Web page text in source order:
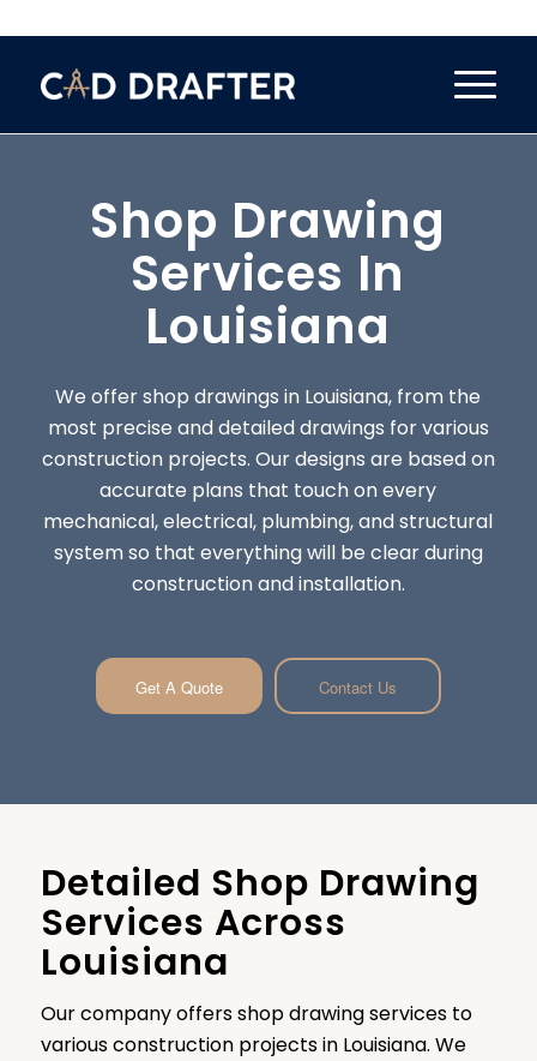
Shop Drawing
Services In
Louisiana
We offer shop drawings in Louisiana, from the
most precise and detailed drawings for various
construction projects. Our designs are based on
accurate plans that touch on every
mechanical, electrical, plumbing, and structural
system so that everything will be clear during
construction and installation.
Get A Quote Contact Us
Detailed Shop Drawing
Services Across
Louisiana
Our company offers shop drawing services to
various construction projects in Louisiana. We